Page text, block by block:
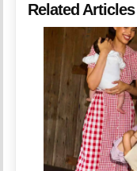
Related Articles